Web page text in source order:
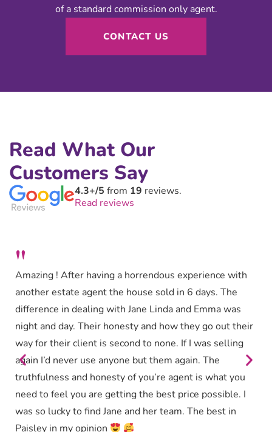
of a standard commission only agent.
CONTACT US
Read What Our
Customers Say
4.3+/5 from 19 reviews.
Read reviews
"
Amazing ! After having a horrendous experience with
another estate agent the house sold in 6 days. The
difference in dealing with Jane Linda and Emma was
night and day. Their honesty and how they go out their
way for their client is second to none. If I was selling
again I’d never use anyone but them again. The
truthfulness and honesty of you’re agent is what you
need to feel you are getting the best price possible. I
was so lucky to find Jane and her team. The best in
Paisley in my opinion